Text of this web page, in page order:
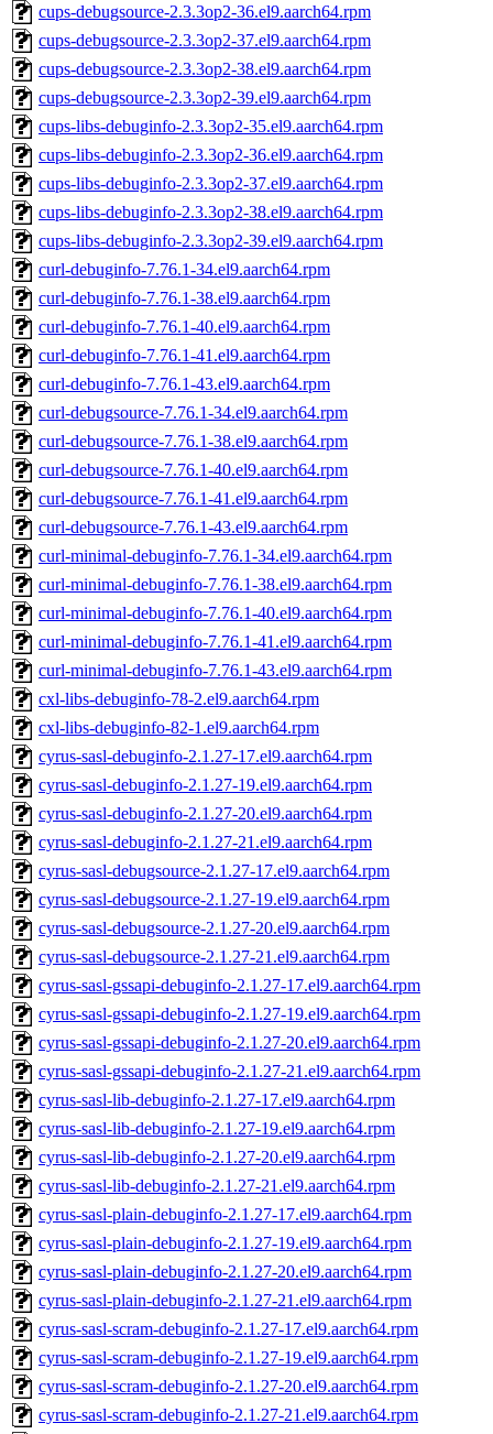
cups-debugsource-2.3.3op2-36.el9.aarch64.rpm
cups-debugsource-2.3.3op2-37.el9.aarch64.rpm
cups-debugsource-2.3.3op2-38.el9.aarch64.rpm
cups-debugsource-2.3.3op2-39.el9.aarch64.rpm
cups-libs-debuginfo-2.3.3op2-35.el9.aarch64.rpm
cups-libs-debuginfo-2.3.3op2-36.el9.aarch64.rpm
cups-libs-debuginfo-2.3.3op2-37.el9.aarch64.rpm
cups-libs-debuginfo-2.3.3op2-38.el9.aarch64.rpm
cups-libs-debuginfo-2.3.3op2-39.el9.aarch64.rpm
curl-debuginfo-7.76.1-34.el9.aarch64.rpm
curl-debuginfo-7.76.1-38.el9.aarch64.rpm
curl-debuginfo-7.76.1-40.el9.aarch64.rpm
curl-debuginfo-7.76.1-41.el9.aarch64.rpm
curl-debuginfo-7.76.1-43.el9.aarch64.rpm
curl-debugsource-7.76.1-34.el9.aarch64.rpm
curl-debugsource-7.76.1-38.el9.aarch64.rpm
curl-debugsource-7.76.1-40.el9.aarch64.rpm
curl-debugsource-7.76.1-41.el9.aarch64.rpm
curl-debugsource-7.76.1-43.el9.aarch64.rpm
curl-minimal-debuginfo-7.76.1-34.el9.aarch64.rpm
curl-minimal-debuginfo-7.76.1-38.el9.aarch64.rpm
curl-minimal-debuginfo-7.76.1-40.el9.aarch64.rpm
curl-minimal-debuginfo-7.76.1-41.el9.aarch64.rpm
curl-minimal-debuginfo-7.76.1-43.el9.aarch64.rpm
cxl-libs-debuginfo-78-2.el9.aarch64.rpm
cxl-libs-debuginfo-82-1.el9.aarch64.rpm
cyrus-sasl-debuginfo-2.1.27-17.el9.aarch64.rpm
cyrus-sasl-debuginfo-2.1.27-19.el9.aarch64.rpm
cyrus-sasl-debuginfo-2.1.27-20.el9.aarch64.rpm
cyrus-sasl-debuginfo-2.1.27-21.el9.aarch64.rpm
cyrus-sasl-debugsource-2.1.27-17.el9.aarch64.rpm
cyrus-sasl-debugsource-2.1.27-19.el9.aarch64.rpm
cyrus-sasl-debugsource-2.1.27-20.el9.aarch64.rpm
cyrus-sasl-debugsource-2.1.27-21.el9.aarch64.rpm
cyrus-sasl-gssapi-debuginfo-2.1.27-17.el9.aarch64.rpm
cyrus-sasl-gssapi-debuginfo-2.1.27-19.el9.aarch64.rpm
cyrus-sasl-gssapi-debuginfo-2.1.27-20.el9.aarch64.rpm
cyrus-sasl-gssapi-debuginfo-2.1.27-21.el9.aarch64.rpm
cyrus-sasl-lib-debuginfo-2.1.27-17.el9.aarch64.rpm
cyrus-sasl-lib-debuginfo-2.1.27-19.el9.aarch64.rpm
cyrus-sasl-lib-debuginfo-2.1.27-20.el9.aarch64.rpm
cyrus-sasl-lib-debuginfo-2.1.27-21.el9.aarch64.rpm
cyrus-sasl-plain-debuginfo-2.1.27-17.el9.aarch64.rpm
cyrus-sasl-plain-debuginfo-2.1.27-19.el9.aarch64.rpm
cyrus-sasl-plain-debuginfo-2.1.27-20.el9.aarch64.rpm
cyrus-sasl-plain-debuginfo-2.1.27-21.el9.aarch64.rpm
cyrus-sasl-scram-debuginfo-2.1.27-17.el9.aarch64.rpm
cyrus-sasl-scram-debuginfo-2.1.27-19.el9.aarch64.rpm
cyrus-sasl-scram-debuginfo-2.1.27-20.el9.aarch64.rpm
cyrus-sasl-scram-debuginfo-2.1.27-21.el9.aarch64.rpm